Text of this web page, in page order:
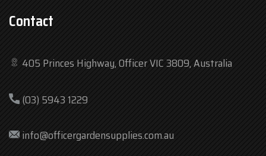
Contact
405 Princes Highway, Officer VIC 3809, Australia
(03) 5943 1229
info@officergardensupplies.com.au
Tue
7:30 am – 4:30 pm